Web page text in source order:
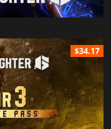
$34.17